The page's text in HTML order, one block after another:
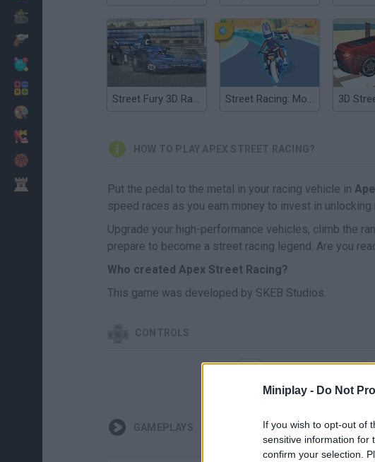
Miniplay - Do Not
If you wish to opt-out of
sensitive information for
confirm your selection.
Street Fury 3D Racing Street Racing: Moto Drift 3D
HOW TO PLAY APEX STREET RACING?
Put the pedal to the metal in your racing vehicle in
speed races as you earn money to invest in
Upgrade your high-performance vehicles, climb the
prepare to become a street racing legend. Are you
Who created Apex Street Racing?
This game was developed by SKEB Studios.
CONTROLS
GAMEPLAYS